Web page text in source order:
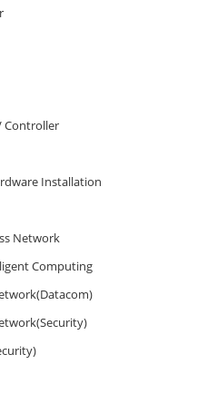
Controller
Installation
Network
Computing